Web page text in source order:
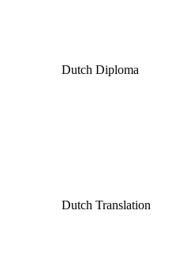
Dutch Diploma
Dutch Translation